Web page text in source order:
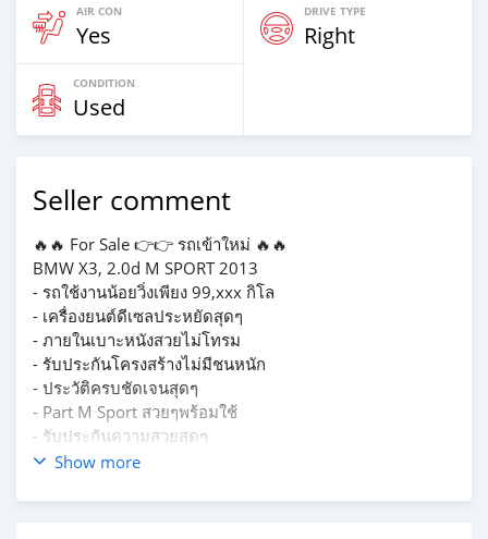
AIR CON
Yes
DRIVE TYPE
Right
CONDITION
Used
Seller comment
🔥🔥 For Sale 👉👉 รถเข้าใหม่ 🔥🔥
BMW X3, 2.0d M SPORT 2013
- รถใช้งานน้อยวิ่งเพียง 99,xxx กิโล
- เครื่องยนต์ดีเซลประหยัดสุดๆ
- ภายในเบาะหนังสวยไม่โทรม
- รับประกันโครงสร้างไม่มีชนหนัก
- ประวัติครบชัดเจนสุดๆ
- Part M Sport สวยๆพร้อมใช้
- รับประกันความสวยสุดๆ
ราคาเพียง 839,000 เท่านั้น
Show more